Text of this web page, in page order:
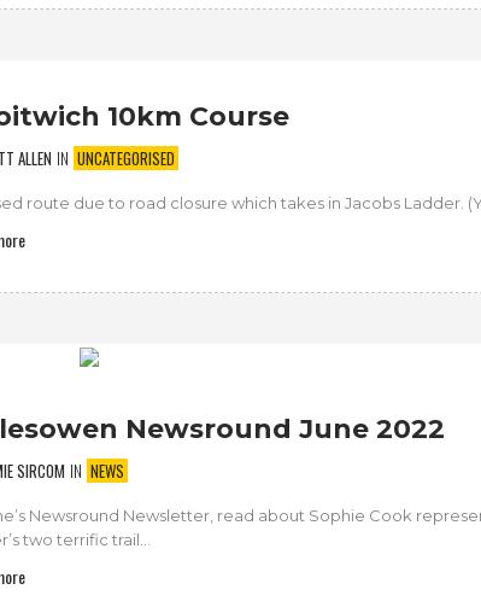
10km Course
ALLEN IN UNCATEGORISED
route due to road closure which takes in Jacobs Ladder.
Newsround June 2022
SIRCOM IN NEWS
Newsround Newsletter, read about Sophie Cook
two terrific trail...